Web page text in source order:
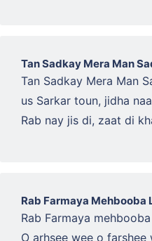
Tan Sadkay Mera Man
Tan Sadkay Mera Man
us Sarkar toun, jidha
Rab nay jis di, zaat di
Rab Farmaya Mehbooba
Rab Farmaya
O arhsee wee o